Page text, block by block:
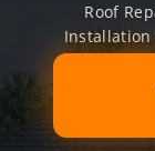
Roof
Installation